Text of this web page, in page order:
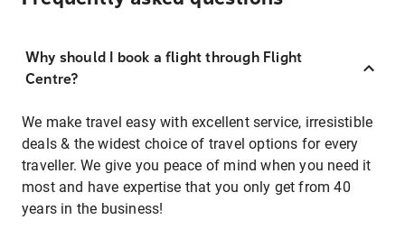
Why should I book a flight through Flight
Centre?
We make travel easy with excellent service, irresistible
deals & the widest choice of travel options for every
traveller. We give you peace of mind when you need it
most and have expertise that you only get from 40
years in the business!